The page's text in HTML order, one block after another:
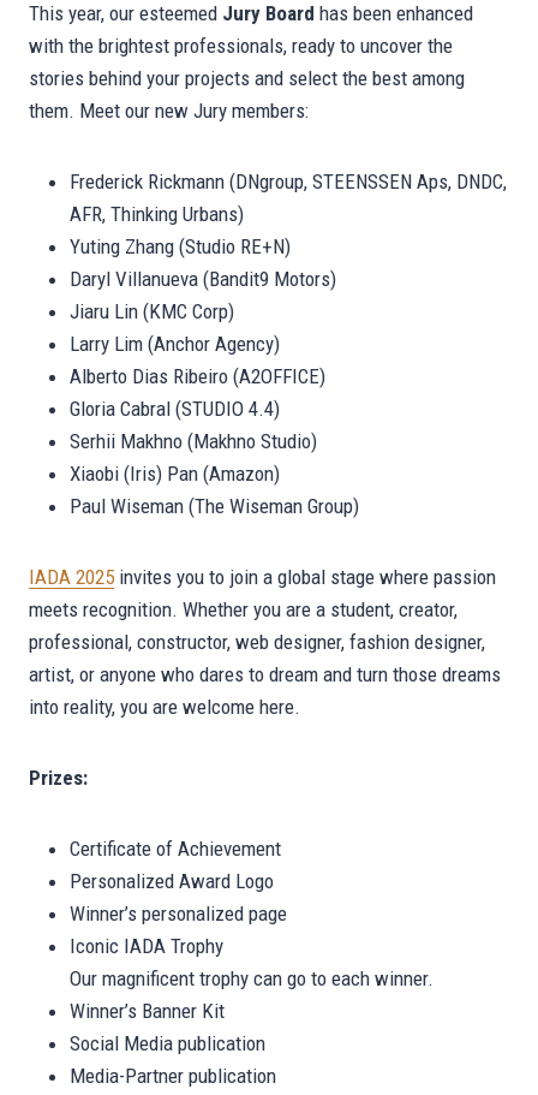
This year, our esteemed Jury Board has been enhanced
with the brightest professionals, ready to uncover the
stories behind your projects and select the best among
them. Meet our new Jury members:
Frederick Rickmann (DNgroup, STEENSSEN Aps, DNDC,
AFR, Thinking Urbans)
Yuting Zhang (Studio RE+N)
Daryl Villanueva (Bandit9 Motors)
Jiaru Lin (KMC Corp)
Larry Lim (Anchor Agency)
Alberto Dias Ribeiro (A2OFFICE)
Gloria Cabral (STUDIO 4.4)
Serhii Makhno (Makhno Studio)
Xiaobi (Iris) Pan (Amazon)
Paul Wiseman (The Wiseman Group)
IADA 2025 invites you to join a global stage where passion
meets recognition. Whether you are a student, creator,
professional, constructor, web designer, fashion designer,
artist, or anyone who dares to dream and turn those dreams
into reality, you are welcome here.
Prizes:
Certificate of Achievement
Personalized Award Logo
Winner’s personalized page
Iconic IADA Trophy
Our magnificent trophy can go to each winner.
Winner’s Banner Kit
Social Media publication
Media-Partner publication